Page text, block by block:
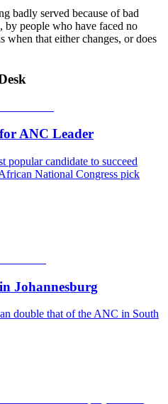
badly served because of bad
by people who have faced no
when that either changes, or does
ANC Leader
popular candidate to succeed
National Congress pick
Johannesburg
double that of the ANC in South